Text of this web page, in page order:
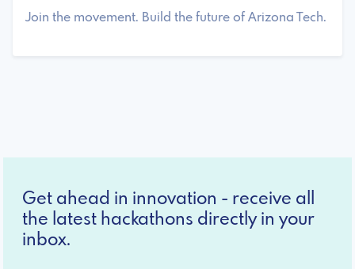
Join the movement. Build the future of Arizona Tech.
Get ahead in innovation - receive all
the latest hackathons directly in your
inbox.